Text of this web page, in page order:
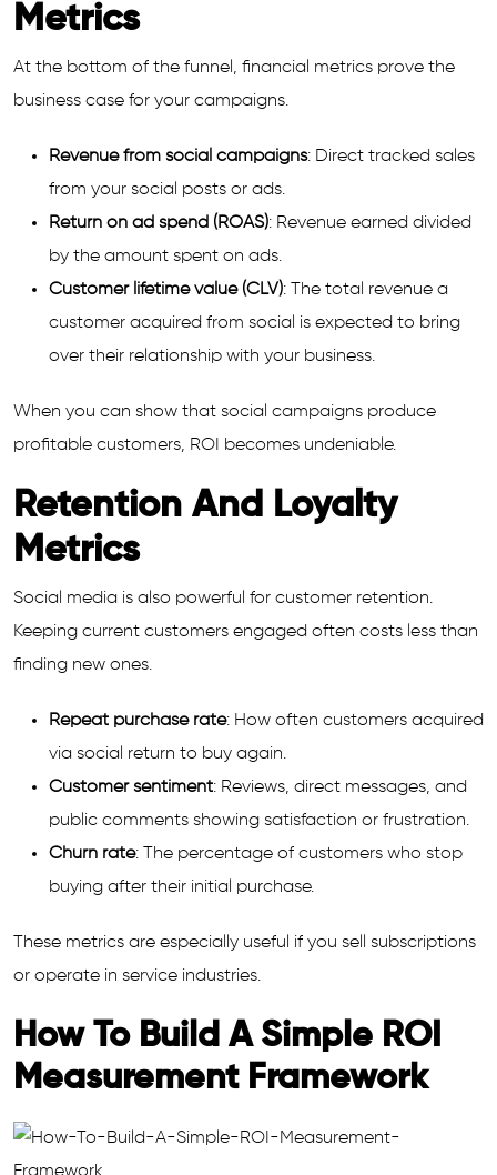
Metrics
At the bottom of the funnel, financial metrics prove the
business case for your campaigns.
Revenue from social campaigns: Direct tracked sales
from your social posts or ads.
Return on ad spend (ROAS): Revenue earned divided
by the amount spent on ads.
Customer lifetime value (CLV): The total revenue a
customer acquired from social is expected to bring
over their relationship with your business.
When you can show that social campaigns produce
profitable customers, ROI becomes undeniable.
Retention And Loyalty
Metrics
Social media is also powerful for customer retention.
Keeping current customers engaged often costs less than
finding new ones.
Repeat purchase rate: How often customers acquired
via social return to buy again.
Customer sentiment: Reviews, direct messages, and
public comments showing satisfaction or frustration.
Churn rate: The percentage of customers who stop
buying after their initial purchase.
These metrics are especially useful if you sell subscriptions
or operate in service industries.
How To Build A Simple ROI
Measurement Framework